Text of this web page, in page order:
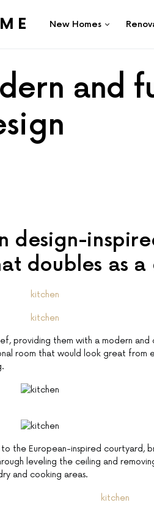
New Homes
and
design-
doubles as
providing them with a modern
room that would look great
to the European-inspired courtyard,
leveling the ceiling and
and cooking areas.